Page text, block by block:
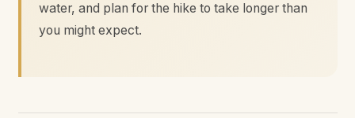
water, and plan for the hike to take longer than
you might expect.